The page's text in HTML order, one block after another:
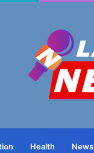
Health News